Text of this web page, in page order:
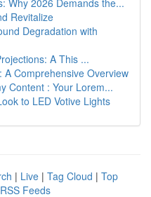
Why 2026 Demands the...
Revitalize
Degradation with
A This ...
Comprehensive Overview
Content : Your Lorem...
to LED Votive Lights
| Live | Tag Cloud | Top
Feeds